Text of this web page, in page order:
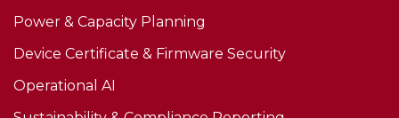
Power & Capacity Planning
Device Certificate & Firmware Security
Operational AI